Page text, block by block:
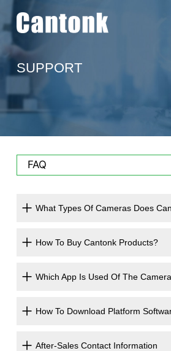
SUPPORT
FAQ
What Types Of Cameras Does
How To Buy Cantonk Products?
Which App Is Used Of The
How To Download Platform
After-Sales Contact Information